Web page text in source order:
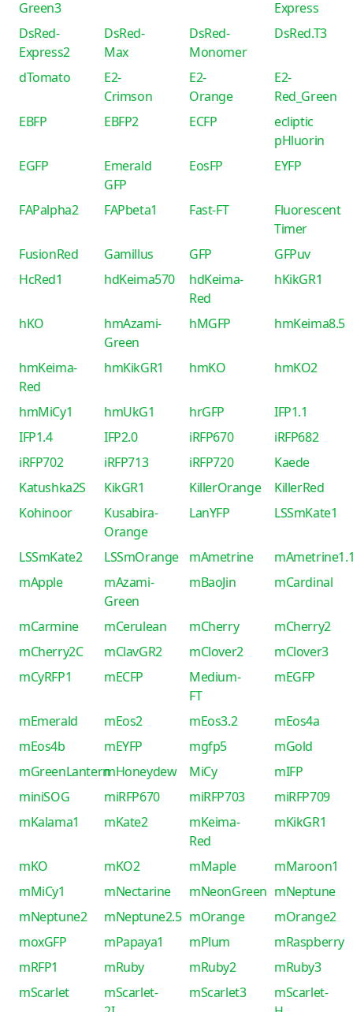
Green3
Express
DsRed-
Express2
DsRed-
Max
DsRed-
Monomer
DsRed.T3
dTomato
E2-
Crimson
E2-
Orange
E2-
Red_Green
EBFP
EBFP2 ECFP
ecliptic
pHluorin
EGFP
Emerald
GFP
EosFP EYFP
FAPalpha2 FAPbeta1 Fast-FT
Fluorescent
Timer
FusionRed
Gamillus GFP
GFPuv
HcRed1
hdKeima570
hdKeima-
Red
hKikGR1
hKO
hmAzami-
Green
hMGFP hmKeima8.5
hmKeima-
Red
hmKikGR1 hmKO hmKO2
hmMiCy1 hmUkG1 hrGFP
IFP1.1
IFP1.4
IFP2.0 iRFP670
iRFP682
iRFP702
iRFP713 iRFP720
Kaede
Katushka2S
KikGR1 KillerOrange
KillerRed
Kohinoor
Kusabira-
Orange
LanYFP LSSmKate1
LSSmKate2 LSSmOrange mAmetrine
mApple
mAzami-
Green
mBaoJin mCardinal
mCarmine mCerulean mCherry
mCherry2
mCherry2C
mClavGR2 mClover2
mClover3
mCyRFP1
mECFP
Medium-
FT
mEGFP
mEmerald mEos2 mEos3.2
mEos4a
mEos4b
mEYFP mgfp5
mGold
mGreenLanternmHoneydew MiCy
mIFP
miniSOG
miRFP670 miRFP703
miRFP709
mKalama1
mKate2
mKeima-
Red
mKikGR1
mKO mKO2 mMaple
mMaroon1
mMiCy1
mNectarine mNeonGreen mNeptune
mNeptune2
mNeptune2.5 mOrange
mOrange2
moxGFP
mPapaya1 mPlum
mRaspberry
mRFP1
mRuby mRuby2
mRuby3
mScarlet
mScarlet-
mScarlet3
mScarlet-